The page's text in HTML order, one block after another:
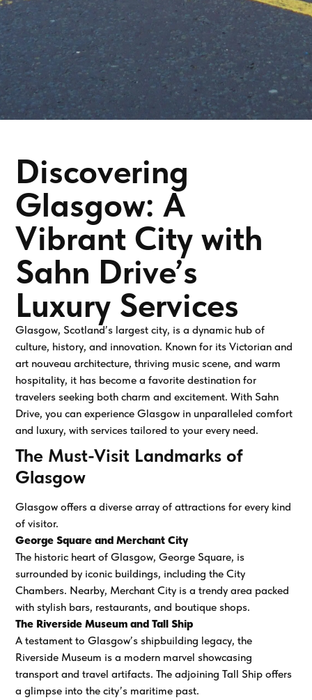
Discovering
Glasgow: A
Vibrant City with
Sahn Drive’s
Luxury Services
Glasgow, Scotland’s largest city, is a dynamic hub of
culture, history, and innovation. Known for its Victorian and
art nouveau architecture, thriving music scene, and warm
hospitality, it has become a favorite destination for
travelers seeking both charm and excitement. With Sahn
Drive, you can experience Glasgow in unparalleled comfort
and luxury, with services tailored to your every need.
The Must-Visit Landmarks of
Glasgow
Glasgow offers a diverse array of attractions for every kind
of visitor.
George Square and Merchant City
The historic heart of Glasgow, George Square, is
surrounded by iconic buildings, including the City
Chambers. Nearby, Merchant City is a trendy area packed
with stylish bars, restaurants, and boutique shops.
The Riverside Museum and Tall Ship
A testament to Glasgow’s shipbuilding legacy, the
Riverside Museum is a modern marvel showcasing
transport and travel artifacts. The adjoining Tall Ship offers
a glimpse into the city’s maritime past.